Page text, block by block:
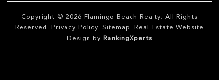
Copyright © 2026 Flamingo Beach Realty. All Rights
Reserved.
Privacy Policy. Sitemap . Real Estate Website
Design by
RankingXperts